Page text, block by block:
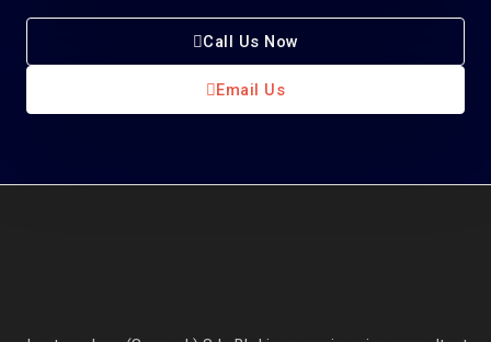
Call Us Now
Email Us